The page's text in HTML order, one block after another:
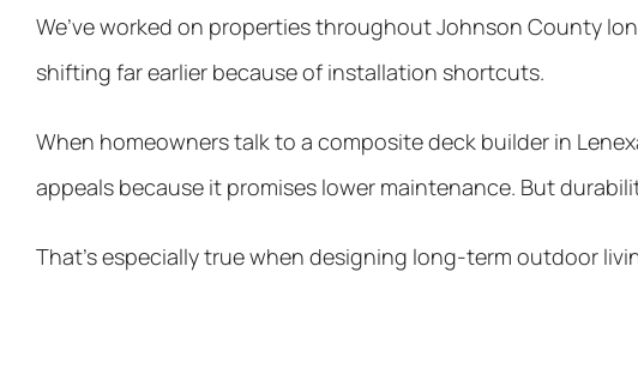
We’ve worked on properties throughout Johnson County
shifting far earlier because of installation shortcuts.
When homeowners talk to a composite deck builder in
appeals because it promises lower maintenance. But
That’s especially true when designing long-term outdoor